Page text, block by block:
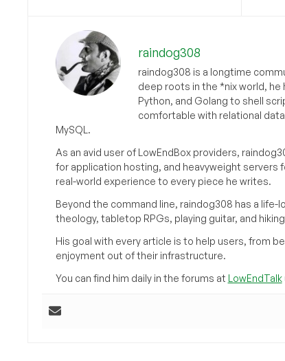
raindog308
raindog308 is a longtime
deep roots in the *nix world, he
Python, and Golang to shell
comfortable with relational
MySQL.
As an avid user of LowEndBox providers,
for application hosting, and heavyweight
real-world experience to every piece he writes.
Beyond the command line, raindog308 has a
theology, tabletop RPGs, playing guitar, and
His goal with every article is to help users, from
enjoyment out of their infrastructure.
You can find him daily in the forums at LowEndTalk